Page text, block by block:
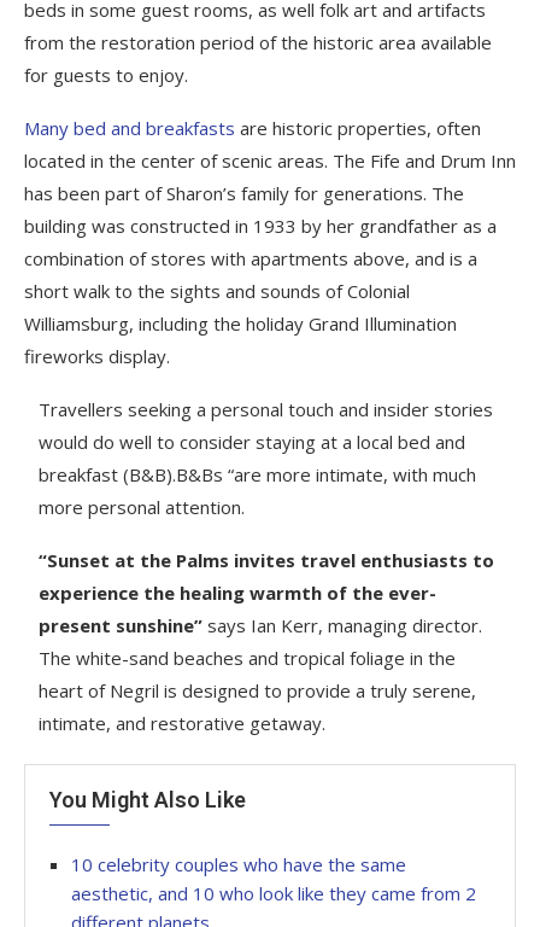
beds in some guest rooms, as well folk art and artifacts
from the restoration period of the historic area available
for guests to enjoy.
Many bed and breakfasts are historic properties, often
located in the center of scenic areas. The Fife and Drum Inn
has been part of Sharon’s family for generations. The
building was constructed in 1933 by her grandfather as a
combination of stores with apartments above, and is a
short walk to the sights and sounds of Colonial
Williamsburg, including the holiday Grand Illumination
fireworks display.
Travellers seeking a personal touch and insider stories
would do well to consider staying at a local bed and
breakfast (B&B).B&Bs “are more intimate, with much
more personal attention.
“Sunset at the Palms invites travel enthusiasts to
experience the healing warmth of the ever-
present sunshine” says Ian Kerr, managing director.
The white-sand beaches and tropical foliage in the
heart of Negril is designed to provide a truly serene,
intimate, and restorative getaway.
You Might Also Like
10 celebrity couples who have the same
aesthetic, and 10 who look like they came from 2
different planets